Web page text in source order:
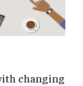
changing